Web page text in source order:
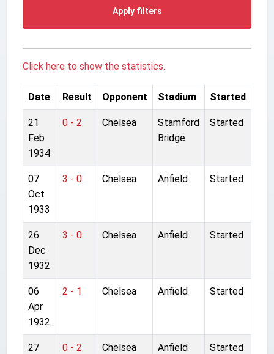
Apply filters
Click here to show the statistics.
Date Result Opponent Stadium Started
21
Feb
1934
0 - 2 Chelsea
Stamford
Bridge
Started
07
Oct
1933
3 - 0 Chelsea Anfield Started
26
Dec
1932
3 - 0 Chelsea Anfield Started
06
Apr
1932
2 - 1 Chelsea Anfield Started
27
0 - 2 Chelsea Anfield Started